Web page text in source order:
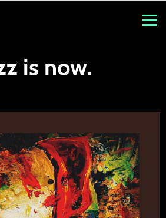
is now.